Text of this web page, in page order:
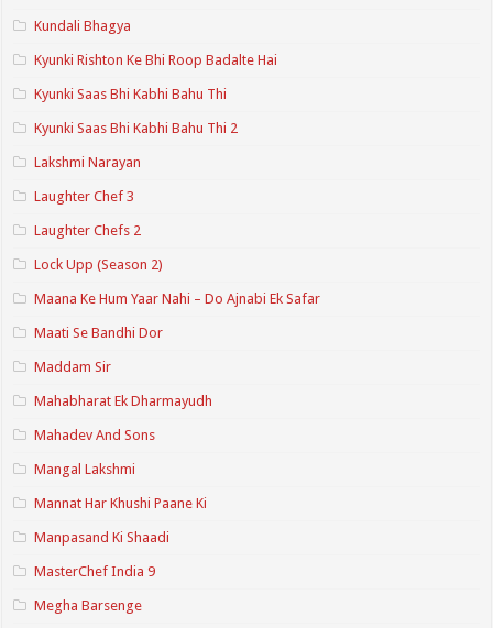
Kundali Bhagya
Kyunki Rishton Ke Bhi Roop Badalte Hai
Kyunki Saas Bhi Kabhi Bahu Thi
Kyunki Saas Bhi Kabhi Bahu Thi 2
Lakshmi Narayan
Laughter Chef 3
Laughter Chefs 2
Lock Upp (Season 2)
Maana Ke Hum Yaar Nahi – Do Ajnabi Ek Safar
Maati Se Bandhi Dor
Maddam Sir
Mahabharat Ek Dharmayudh
Mahadev And Sons
Mangal Lakshmi
Mannat Har Khushi Paane Ki
Manpasand Ki Shaadi
MasterChef India 9
Megha Barsenge